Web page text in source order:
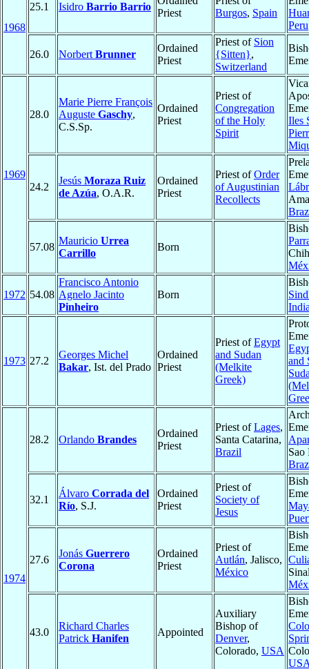
1968
25.1 Isidro Barrio Barrio
Priest
Burgos, Spain
Peru
26.0 Norbert Brunner
Ordained
Priest
Priest of Sion
{Sitten},
Switzerland
1969
28.0
Marie Pierre François
Auguste Gaschy,
C.S.Sp.
Ordained
Priest
Priest of
Congregation
of the Holy
Spirit
Iles
24.2
Jesús Moraza Ruiz
de Azúa, O.A.R.
Ordained
Priest
Priest ofOrder
of Augustinian
Recollects
57.08
Mauricio Urrea
Carrillo
Born
1972 54.08
Francisco Antonio
Agnelo Jacinto
Pinheiro
Born
1973 27.2
Georges Michel
Bakar, Ist. del Prado
Ordained
Priest
Priest ofEgypt
and Sudan
(Melkite
Greek)
and
1974
28.2 Orlando Brandes
Ordained
Priest
Priest ofLages,
Santa Catarina,
Brazil
Sao
32.1
Álvaro Corrada del
Río, S.J.
Ordained
Priest
Priest of
Society of
Jesus
27.6
Jonás Guerrero
Corona
Ordained
Priest
Priest of
Autlán, Jalisco,
México
43.0
Richard Charles
Patrick Hanifen
Appointed
Auxiliary
Bishop of
Denver,
Colorado, USA